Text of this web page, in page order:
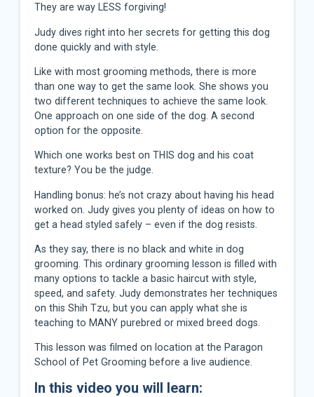
They are way LESS forgiving!
Judy dives right into her secrets for getting this dog
done quickly and with style.
Like with most grooming methods, there is more
than one way to get the same look. She shows you
two different techniques to achieve the same look.
One approach on one side of the dog. A second
option for the opposite.
Which one works best on THIS dog and his coat
texture? You be the judge.
Handling bonus: he’s not crazy about having his head
worked on. Judy gives you plenty of ideas on how to
get a head styled safely – even if the dog resists.
As they say, there is no black and white in dog
grooming. This ordinary grooming lesson is filled with
many options to tackle a basic haircut with style,
speed, and safety. Judy demonstrates her techniques
on this Shih Tzu, but you can apply what she is
teaching to MANY purebred or mixed breed dogs.
This lesson was filmed on location at the Paragon
School of Pet Grooming before a live audience.
In this video you will learn: